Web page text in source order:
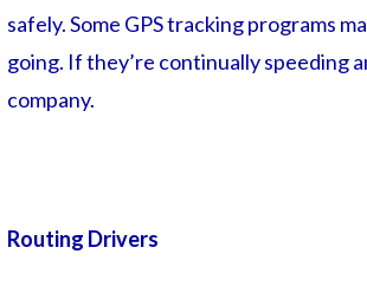
safely. Some GPS tracking programs
going. If they’re continually speeding
company.
Routing Drivers